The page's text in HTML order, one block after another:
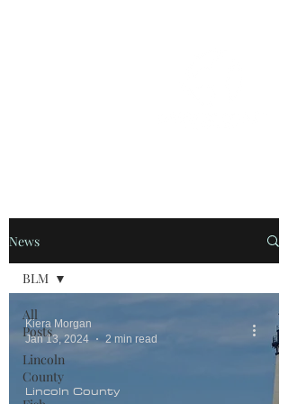
News
All
Posts
Lincoln
County
BLM
Lincoln County
Kiera Morgan
Jan 13, 2024
2 min read